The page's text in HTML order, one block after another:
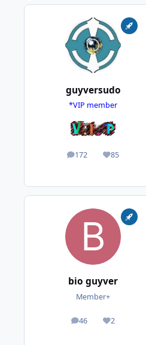
guyversudo
*VIP member
172
posts 85
Reputation
bio guyver
Member+
46
posts 2
Reputation